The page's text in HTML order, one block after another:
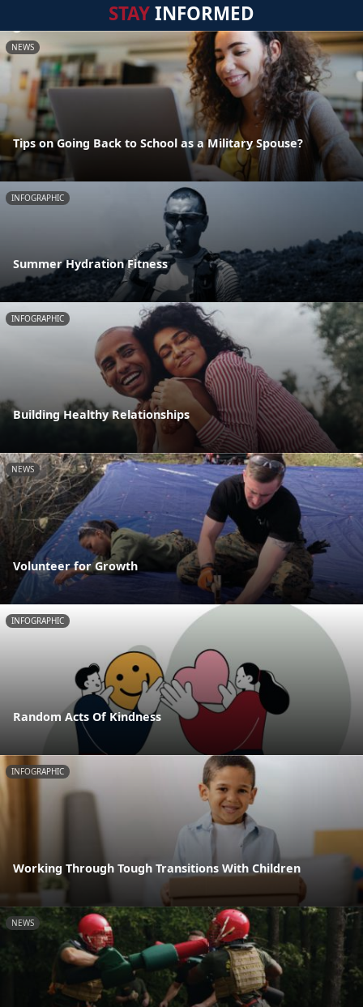
STAYINFORMED
NEWS
Tips on Going Back to School as a Military Spouse?
INFOGRAPHIC
Summer Hydration Fitness
INFOGRAPHIC
Building Healthy Relationships
NEWS
Volunteer for Growth
INFOGRAPHIC
Random Acts Of Kindness
INFOGRAPHIC
Working Through Tough Transitions With Children
NEWS